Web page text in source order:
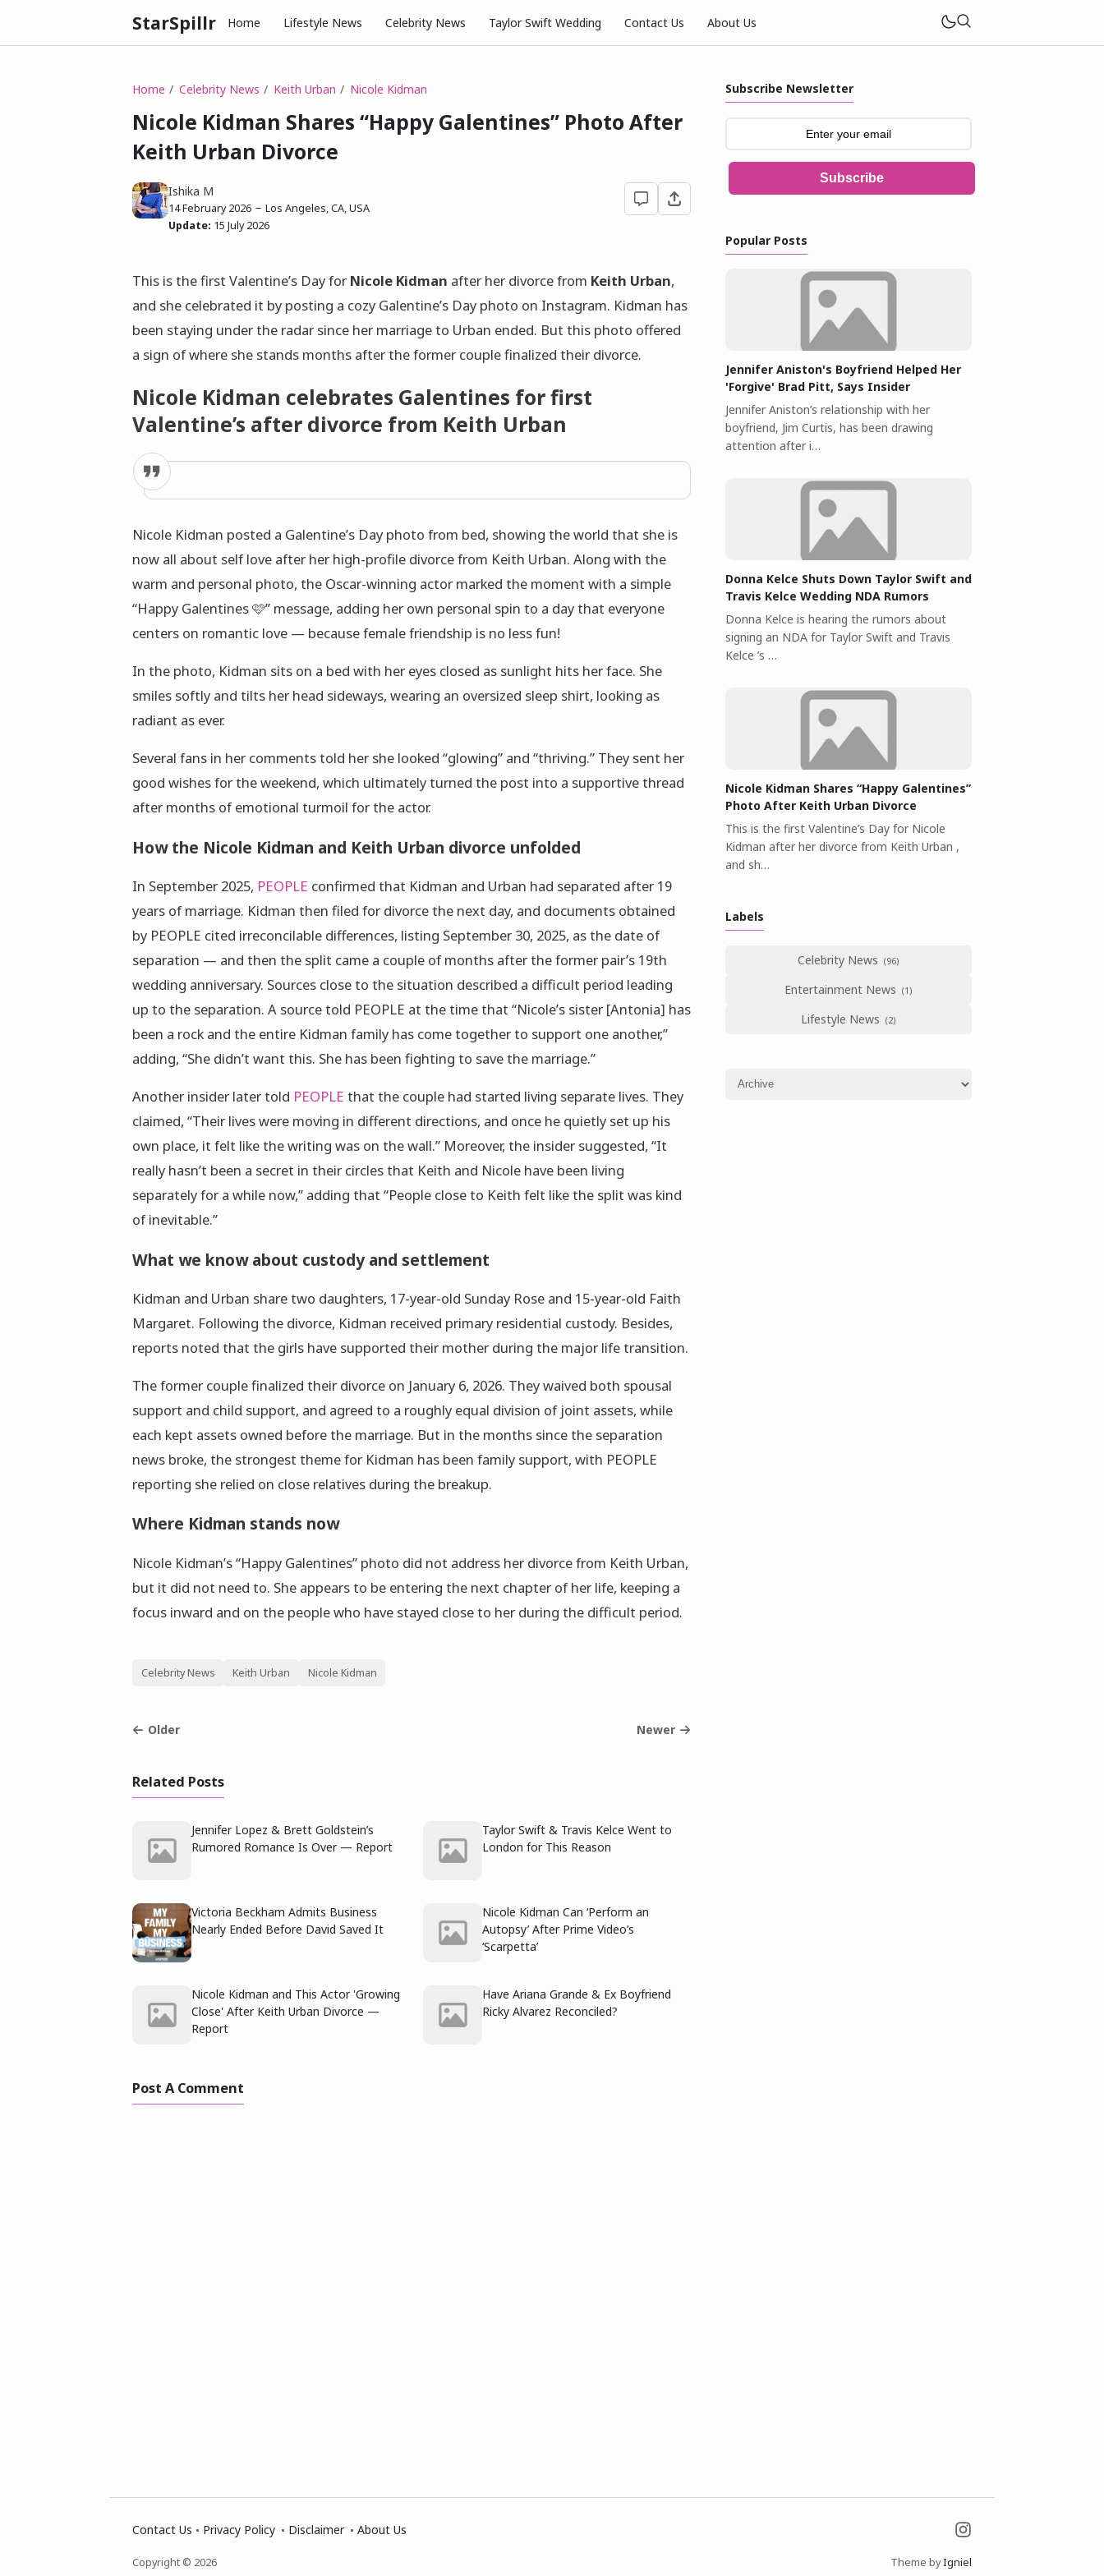
StarSpillr Home Lifestyle News Celebrity News Taylor Swift Wedding Contact Us About Us
Home Celebrity News Keith Urban Nicole Kidman
Nicole Kidman Shares “Happy Galentines” Photo After
Keith Urban Divorce
Ishika M
14 February 2026
Los Angeles, CA, USA
Update: 15 July 2026
This is the first Valentine’s Day forNicole Kidman after her divorce from Keith Urban,
and she celebrated it by posting a cozy Galentine’s Day photo on Instagram. Kidman has
been staying under the radar since her marriage to Urban ended. But this photo offered
a sign of where she stands months after the former couple finalized their divorce.
Nicole Kidman celebrates Galentines for first
Valentine’s after divorce from Keith Urban
Nicole Kidman posted a Galentine’s Day photo from bed, showing the world that she is
now all about self love after her high-profile divorce from Keith Urban. Along with the
warm and personal photo, the Oscar-winning actor marked the moment with a simple
“Happy Galentines 🩷” message, adding her own personal spin to a day that everyone
centers on romantic love — because female friendship is no less fun!
In the photo, Kidman sits on a bed with her eyes closed as sunlight hits her face. She
smiles softly and tilts her head sideways, wearing an oversized sleep shirt, looking as
radiant as ever.
Several fans in her comments told her she looked “glowing” and “thriving.” They sent her
good wishes for the weekend, which ultimately turned the post into a supportive thread
after months of emotional turmoil for the actor.
How the Nicole Kidman and Keith Urban divorce unfolded
In September 2025, PEOPLE confirmed that Kidman and Urban had separated after 19
years of marriage. Kidman then filed for divorce the next day, and documents obtained
by PEOPLE cited irreconcilable differences, listing September 30, 2025, as the date of
separation — and then the split came a couple of months after the former pair’s 19th
wedding anniversary. Sources close to the situation described a difficult period leading
up to the separation. A source told PEOPLE at the time that “Nicole’s sister [Antonia] has
been a rock and the entire Kidman family has come together to support one another,”
adding, “She didn’t want this. She has been fighting to save the marriage.”
Another insider later told PEOPLE that the couple had started living separate lives. They
claimed, “Their lives were moving in different directions, and once he quietly set up his
own place, it felt like the writing was on the wall.” Moreover, the insider suggested, “It
really hasn’t been a secret in their circles that Keith and Nicole have been living
separately for a while now,” adding that “People close to Keith felt like the split was kind
of inevitable.”
What we know about custody and settlement
Kidman and Urban share two daughters, 17-year-old Sunday Rose and 15-year-old Faith
Margaret. Following the divorce, Kidman received primary residential custody. Besides,
reports noted that the girls have supported their mother during the major life transition.
The former couple finalized their divorce on January 6, 2026. They waived both spousal
support and child support, and agreed to a roughly equal division of joint assets, while
each kept assets owned before the marriage. But in the months since the separation
news broke, the strongest theme for Kidman has been family support, with PEOPLE
reporting she relied on close relatives during the breakup.
Where Kidman stands now
Nicole Kidman’s “Happy Galentines” photo did not address her divorce from Keith Urban,
but it did not need to. She appears to be entering the next chapter of her life, keeping a
focus inward and on the people who have stayed close to her during the difficult period.
Celebrity News Keith Urban Nicole Kidman
Older Newer
Related Posts
Jennifer Lopez & Brett Goldstein’s
Rumored Romance Is Over — Report
Taylor Swift & Travis Kelce Went to
London for This Reason
Victoria Beckham Admits Business
Nearly Ended Before David Saved It
Nicole Kidman Can ‘Perform an
Autopsy’ After Prime Video’s
‘Scarpetta’
Nicole Kidman and This Actor 'Growing
Close' After Keith Urban Divorce —
Report
Have Ariana Grande & Ex Boyfriend
Ricky Alvarez Reconciled?
Post A Comment
Subscribe Newsletter
Subscribe
Popular Posts
Jennifer Aniston's Boyfriend Helped Her
'Forgive' Brad Pitt, Says Insider
Jennifer Aniston’s relationship with her
boyfriend, Jim Curtis, has been drawing
attention after i…
Donna Kelce Shuts Down Taylor Swift and
Travis Kelce Wedding NDA Rumors
Donna Kelce is hearing the rumors about
signing an NDA for Taylor Swift and Travis
Kelce ’s …
Nicole Kidman Shares “Happy Galentines”
Photo After Keith Urban Divorce
This is the first Valentine’s Day for Nicole
Kidman after her divorce from Keith Urban ,
and sh…
Labels
Celebrity News
Entertainment News
Lifestyle News
Contact Us Privacy Policy Disclaimer About Us
Copyright © 2026 Theme byIgniel